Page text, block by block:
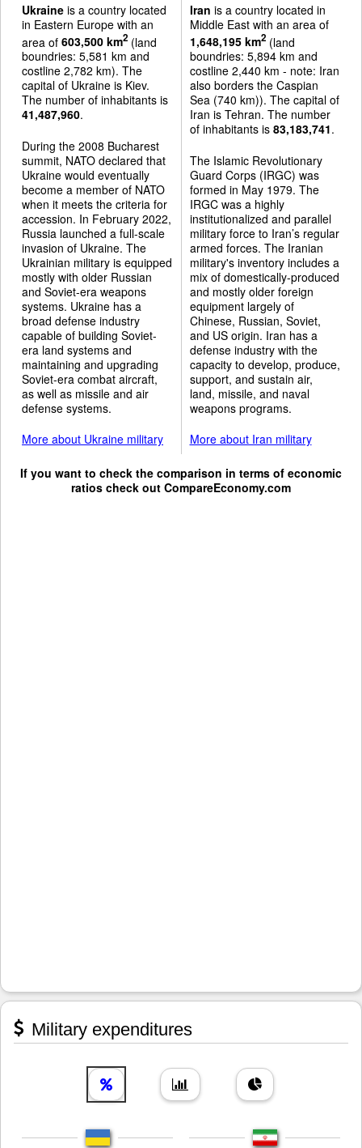
Ukraine is a country located
in Eastern Europe with an
area of 603,500 km2 (land
boundries: 5,581 km and
costline 2,782 km). The
capital of Ukraine is Kiev.
The number of inhabitants is
41,487,960.
During the 2008 Bucharest
summit, NATO declared that
Ukraine would eventually
become a member of NATO
when it meets the criteria for
accession. In February 2022,
Russia launched a full-scale
invasion of Ukraine. The
Ukrainian military is equipped
mostly with older Russian
and Soviet-era weapons
systems. Ukraine has a
broad defense industry
capable of building Soviet-
era land systems and
maintaining and upgrading
Soviet-era combat aircraft,
as well as missile and air
defense systems.
More about Ukraine military
Iran is a country located in
Middle East with an area of
1,648,195 km2(land
boundries: 5,894 km and
costline 2,440 km - note: Iran
also borders the Caspian
Sea (740 km)). The capital of
Iran is Tehran. The number
of inhabitants is 83,183,741.
The Islamic Revolutionary
Guard Corps (IRGC) was
formed in May 1979. The
IRGC was a highly
institutionalized and parallel
military force to Iran’s regular
armed forces. The Iranian
military's inventory includes a
mix of domestically-produced
and mostly older foreign
equipment largely of
Chinese, Russian, Soviet,
and US origin. Iran has a
defense industry with the
capacity to develop, produce,
support, and sustain air,
land, missile, and naval
weapons programs.
More about Iran military
If you want to check the comparison in terms of economic
ratios check out CompareEconomy.com
Military expenditures